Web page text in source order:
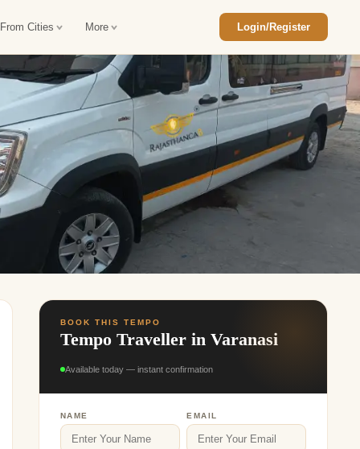
Tour Package
Tour Package
Diwali Tour Package
Tour Package
Honeymoon Package
Desert Tour Packages
Car Rental in Jaisalmer
Car Rental in bikaner
Car Rental in Jodhpur
Car Rental in Ranthambore
Car Rental in Jaipur
Cities More Login/Register
BOOK THIS TEMPO
Tempo Traveller in Varanasi
Available today — instant confirmation
NAME EMAIL